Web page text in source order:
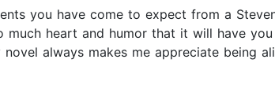
you have come to expect from a
much heart and humor that it will have
novel always makes me appreciate being